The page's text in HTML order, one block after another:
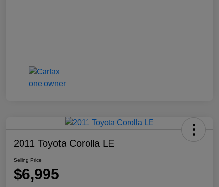
2011 Toyota Corolla LE
Selling Price
$6,995